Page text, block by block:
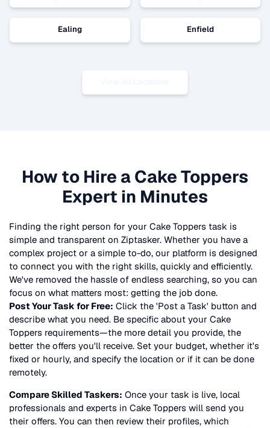
Ealing Enfield
How to Hire aCake Toppers
Expert in Minutes
Finding the right person for your Cake Toppers task is
simple and transparent on Ziptasker. Whether you have a
complex project or a simple to-do, our platform is designed
to connect you with the right skills, quickly and efficiently.
We've removed the hassle of endless searching, so you can
focus on what matters most: getting the job done.
Post Your Task for Free: Click the 'Post a Task' button and
describe what you need. Be specific about your Cake
Toppers requirements—the more detail you provide, the
better the offers you'll receive. Set your budget, whether it's
fixed or hourly, and specify the location or if it can be done
remotely.
Compare Skilled Taskers: Once your task is live, local
professionals and experts in Cake Toppers will send you
their offers. You can then review their profiles, which